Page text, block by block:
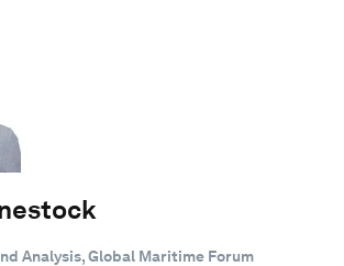
Analysis, Global Maritime Forum